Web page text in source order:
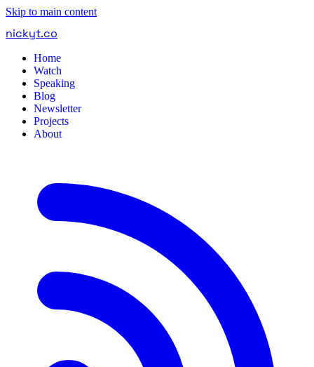
Skip to main content
nickyt.co
Home
Watch
Speaking
Blog
Newsletter
Projects
About